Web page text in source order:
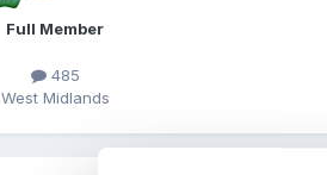
Full Member
485
West Midlands